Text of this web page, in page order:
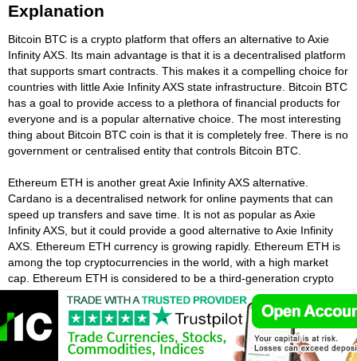
Explanation
Bitcoin BTC is a crypto platform that offers an alternative to Axie
Infinity AXS. Its main advantage is that it is a decentralised platform
that supports smart contracts. This makes it a compelling choice for
countries with little Axie Infinity AXS state infrastructure. Bitcoin BTC
has a goal to provide access to a plethora of financial products for
everyone and is a popular alternative choice. The most interesting
thing about Bitcoin BTC coin is that it is completely free. There is no
government or centralised entity that controls Bitcoin BTC.
Ethereum ETH is another great Axie Infinity AXS alternative.
Cardano is a decentralised network for online payments that can
speed up transfers and save time. It is not as popular as Axie
Infinity AXS, but it could provide a good alternative to Axie Infinity
AXS. Ethereum ETH currency is growing rapidly. Ethereum ETH is
among the top cryptocurrencies in the world, with a high market
cap. Ethereum ETH is considered to be a third-generation crypto
and has partnerships with many universities and financial
institutions and is a good alternative to Axie Infinity AXS.
The Tether USDT cryptocurrency is also a decentralised system like
Axie Infinity AXS, and is based on mature blockchain protocols. The